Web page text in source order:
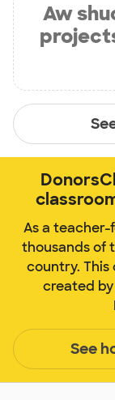
Aw
As a
thousands of
country. This
created
See